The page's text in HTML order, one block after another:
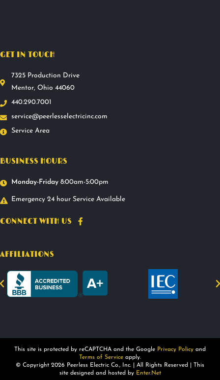
GET IN TOUCH
7325 Production Drive
Mentor, Ohio 44060
440.290.7001
service@peerlesselectricinc.com
Service Area
BUSINESS HOURS
Monday-Friday8:00am-5:00pm
Emergency 24 hour Service Available
CONNECT WITH US
AFFILIATIONS
This site is protected by reCAPTCHA and the Google Privacy Policy and
Terms of Service apply.
© Copyright 2026 Peerless Electric Co., Inc. | All Rights Reserved | This
site designed and hosted by Enter.Net